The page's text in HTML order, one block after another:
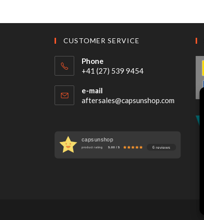
CUSTOMER SERVICE
Phone
+41 (27) 539 9454
e-mail
aftersales@capsunshop.com
capsunshop
product rating 5.00 / 5 6 reviews